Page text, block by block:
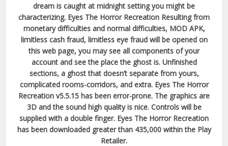
dream is caught at midnight setting you might be
characterizing. Eyes The Horror Recreation Resulting from
monetary difficulties and normal difficulties, MOD APK,
limitless cash fraud, limitless eye fraud will be opened on
this web page, you may see all components of your
account and see the place the ghost is. Unfinished
sections, a ghost that doesn’t separate from yours,
complicated rooms-corridors, and extra. Eyes The Horror
Recreation v5.5.15 has been error-prone. The graphics are
3D and the sound high quality is nice. Controls will be
supplied with a double finger. Eyes The Horror Recreation
has been downloaded greater than 435,000 within the Play
Retailer.